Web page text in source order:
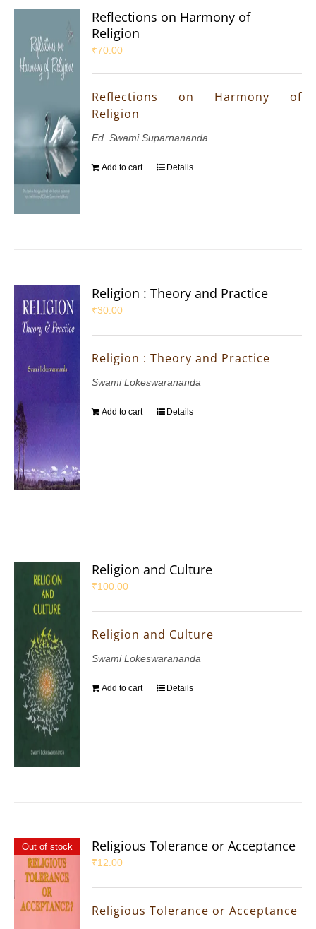
Reflections on Harmony of
Religion
₹70.00
Reflections on Harmony of
Religion
Ed. Swami Suparnananda
Add to cart Details
Religion : Theory and Practice
₹30.00
Religion : Theory and Practice
Swami Lokeswarananda
Add to cart Details
Religion and Culture
₹100.00
Religion and Culture
Swami Lokeswarananda
Add to cart Details
Out of stock Religious Tolerance or Acceptance
₹12.00
Religious Tolerance or Acceptance